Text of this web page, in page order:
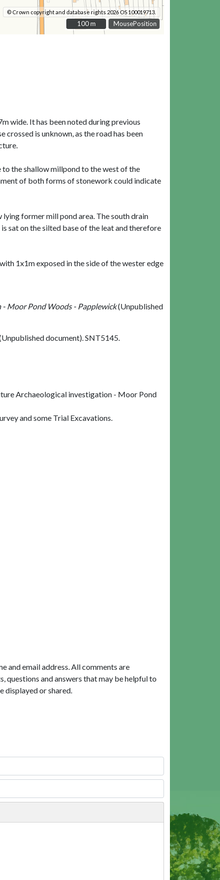
MousePosition
© Crown copyright and database rights 2026 OS 100019713.
100 m
100 m
wide. It has been noted during previous
is unknown, as the road has been
the shallow millpond to the west of the
of both forms of stonework could indicate
former mill pond area. The south drain
sat on the silted base of the leat and therefore
1x1m exposed in the side of the wester edge
Moor Pond Woods - Papplewick(Unpublished
document). SNT5145.
Archaeological investigation - Moor Pond
and some Trial Excavations.
and email address. All comments are
questions and answers that may be helpful to
displayed or shared.